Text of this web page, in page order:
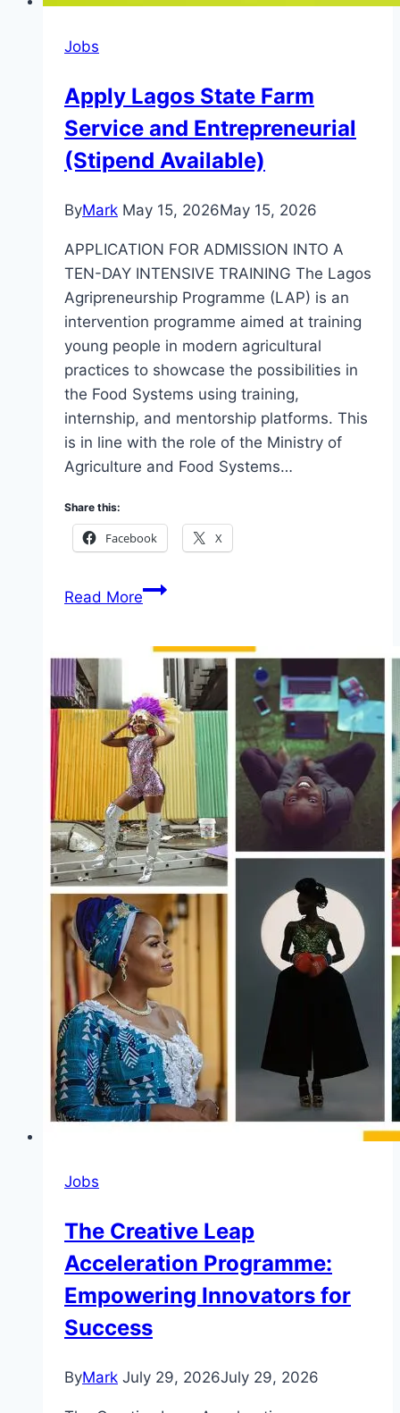
Jobs
Apply Lagos State Farm
Service and Entrepreneurial
(Stipend Available)
ByMark May 15, 2026May 15, 2026
APPLICATION FOR ADMISSION INTO A
TEN-DAY INTENSIVE TRAINING The Lagos
Agripreneurship Programme (LAP) is an
intervention programme aimed at training
young people in modern agricultural
practices to showcase the possibilities in
the Food Systems using training,
internship, and mentorship platforms. This
is in line with the role of the Ministry of
Agriculture and Food Systems…
Share this:
Facebook X
Read MoreApply
Farm
Service
and
Entrepreneurial
(Stipend
Available)
Jobs
The Creative Leap
Acceleration Programme:
Empowering Innovators for
Success
ByMark July 29, 2026July 29, 2026